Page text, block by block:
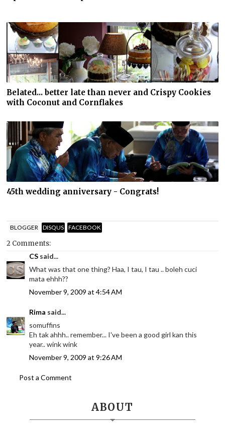
Belated... better late than never and Crispy Cookies
with Coconut and Cornflakes
45th wedding anniversary - Congrats!
BLOGGER DISQUS FACEBOOK
2 Comments:
CS said...
What was that one thing? Haa, I tau, I tau .. boleh cuci
mata ehhh??
November 9, 2009 at 4:54 AM
Rima said...
somuffins
Eh tak ahhh.. remember... I've been a good girl kan this
year.. wink wink
November 9, 2009 at 9:26 AM
Post a Comment
ABOUT